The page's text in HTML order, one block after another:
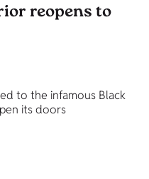
reopens to
to the infamous Black
its doors